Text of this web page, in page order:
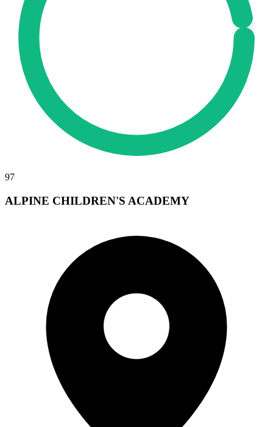
97
ALPINE CHILDREN'S ACADEMY